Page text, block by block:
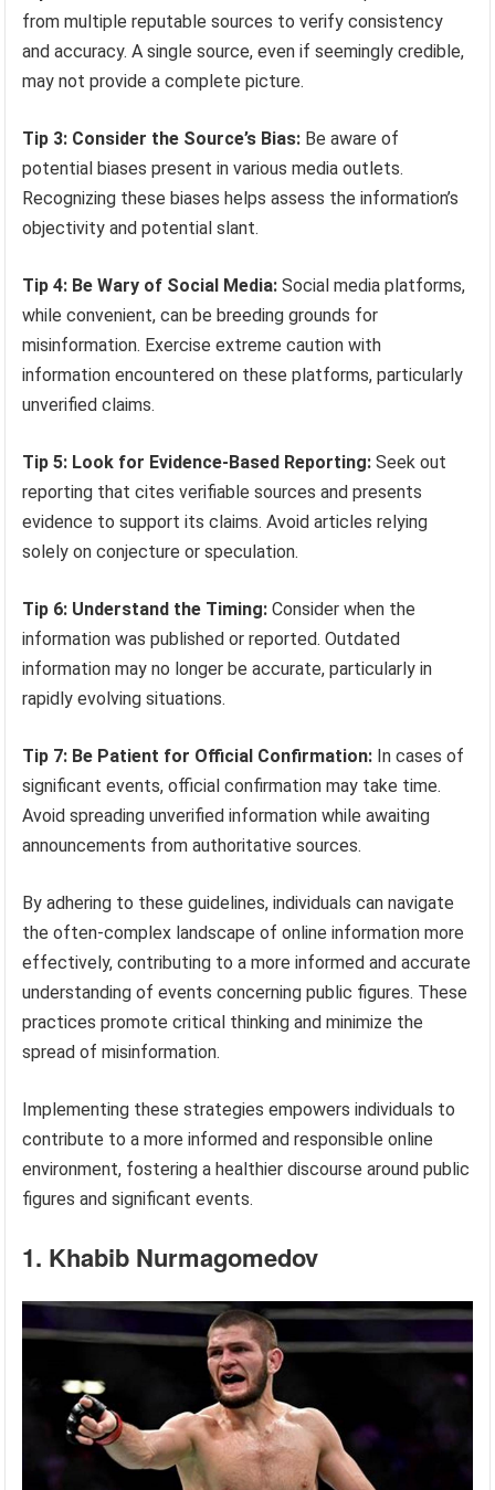
from multiple reputable sources to verify consistency
and accuracy. A single source, even if seemingly credible,
may not provide a complete picture.
Tip 3: Consider the Source’s Bias: Be aware of
potential biases present in various media outlets.
Recognizing these biases helps assess the information’s
objectivity and potential slant.
Tip 4: Be Wary of Social Media: Social media platforms,
while convenient, can be breeding grounds for
misinformation. Exercise extreme caution with
information encountered on these platforms, particularly
unverified claims.
Tip 5: Look for Evidence-Based Reporting: Seek out
reporting that cites verifiable sources and presents
evidence to support its claims. Avoid articles relying
solely on conjecture or speculation.
Tip 6: Understand the Timing: Consider when the
information was published or reported. Outdated
information may no longer be accurate, particularly in
rapidly evolving situations.
Tip 7: Be Patient for Official Confirmation: In cases of
significant events, official confirmation may take time.
Avoid spreading unverified information while awaiting
announcements from authoritative sources.
By adhering to these guidelines, individuals can navigate
the often-complex landscape of online information more
effectively, contributing to a more informed and accurate
understanding of events concerning public figures. These
practices promote critical thinking and minimize the
spread of misinformation.
Implementing these strategies empowers individuals to
contribute to a more informed and responsible online
environment, fostering a healthier discourse around public
figures and significant events.
1. Khabib Nurmagomedov